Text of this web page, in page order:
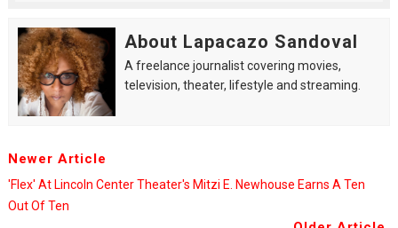
About Lapacazo Sandoval
A freelance journalist covering movies,
television, theater, lifestyle and streaming.
Newer Article
'Flex' At Lincoln Center Theater's Mitzi E. Newhouse Earns A Ten
Out Of Ten